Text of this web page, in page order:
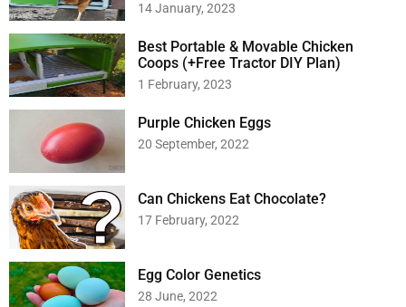
14 January, 2023
Best Portable & Movable Chicken
Coops (+Free Tractor DIY Plan)
1 February, 2023
Purple Chicken Eggs
20 September, 2022
Can Chickens Eat Chocolate?
17 February, 2022
Egg Color Genetics
28 June, 2022